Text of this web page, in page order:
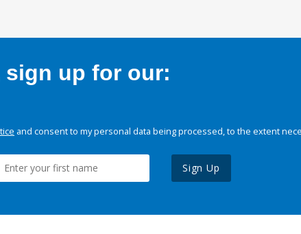
sign up for our:
and consent to my personal data being processed, to the extent
Sign Up